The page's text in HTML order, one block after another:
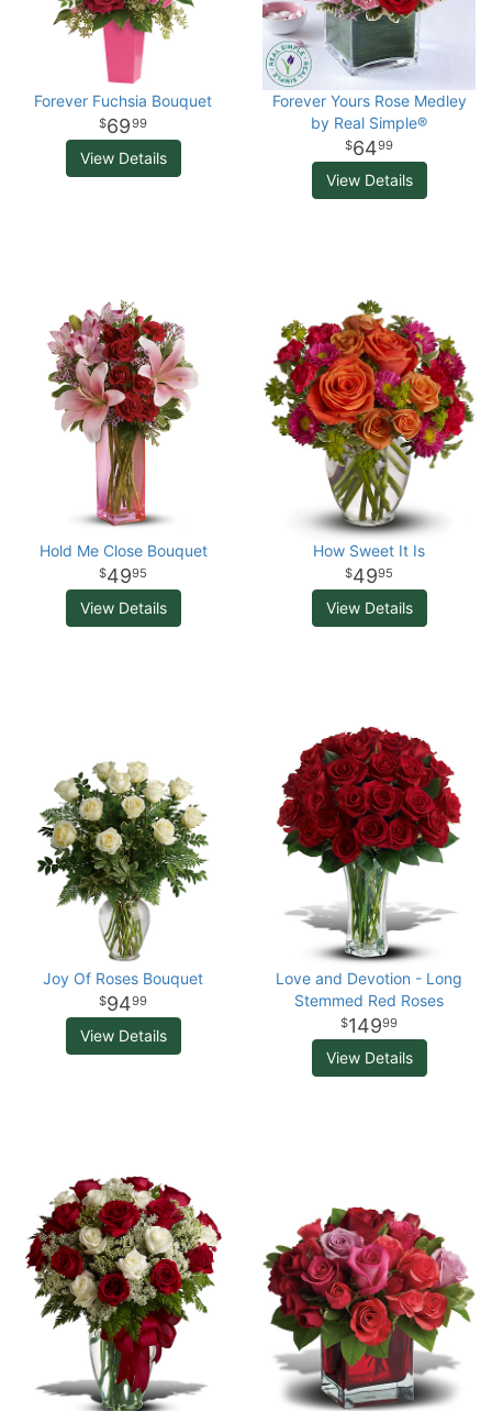
Forever Fuchsia Bouquet
6999
View Details
Forever Yours Rose Medley
by Real Simple®
6499
View Details
Hold Me Close Bouquet
4995
View Details
How Sweet It Is
4995
View Details
Joy Of Roses Bouquet
9499
View Details
Love and Devotion - Long
Stemmed Red Roses
14999
View Details